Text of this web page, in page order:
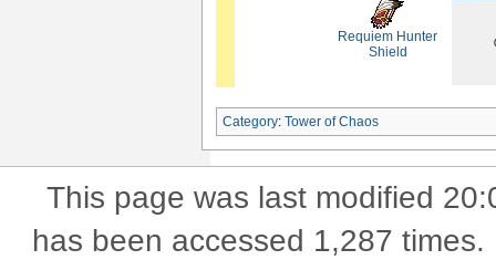
Requiem Hunter
Shield
Category:Tower of Chaos
This page was last modified
has been accessed 1,287 times.